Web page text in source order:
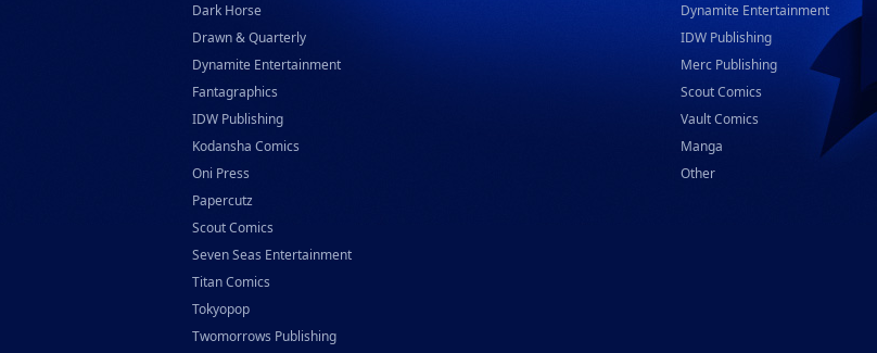
Dark Horse
Drawn & Quarterly
Dynamite Entertainment
Fantagraphics
IDW Publishing
Kodansha Comics
Oni Press
Papercutz
Scout Comics
Seven Seas Entertainment
Titan Comics
Tokyopop
Twomorrows Publishing
Dynamite Entertainment
IDW Publishing
Merc Publishing
Scout Comics
Vault Comics
Manga
Other